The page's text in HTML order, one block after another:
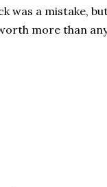
was a mistake,
more than